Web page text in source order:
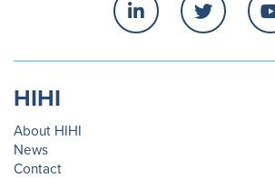
HIHI
About HIHI
News
Contact